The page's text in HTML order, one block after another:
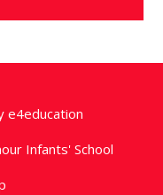
e4education
Infants' School